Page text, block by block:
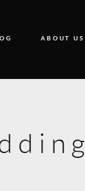
ABOUT US